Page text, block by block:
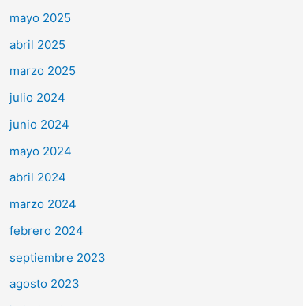
mayo 2025
abril 2025
marzo 2025
julio 2024
junio 2024
mayo 2024
abril 2024
marzo 2024
febrero 2024
septiembre 2023
agosto 2023